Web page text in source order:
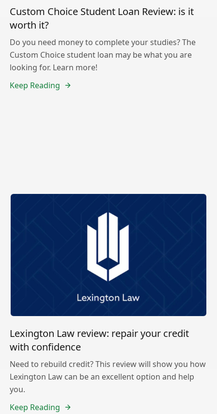
Custom Choice Student Loan Review: is it
worth it?
Do you need money to complete your studies? The
Custom Choice student loan may be what you are
looking for. Learn more!
Keep Reading
Lexington Law review: repair your credit
with confidence
Need to rebuild credit? This review will show you how
Lexington Law can be an excellent option and help
you.
Keep Reading